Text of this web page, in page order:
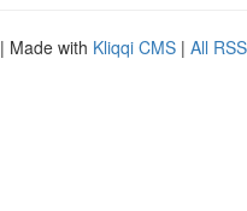
| Made with Kliqqi CMS | All